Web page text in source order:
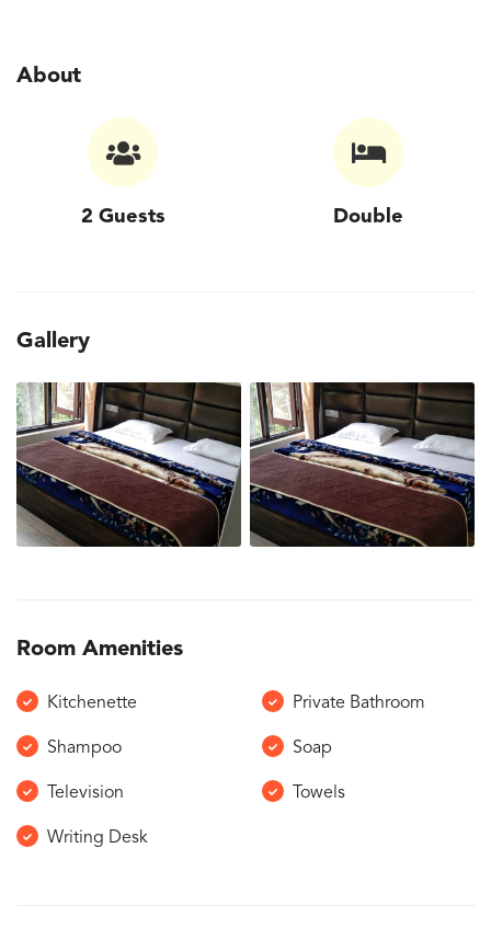
About
2 Guests Double
Gallery
Room Amenities
Kitchenette Private Bathroom
Shampoo Soap
Television Towels
Writing Desk